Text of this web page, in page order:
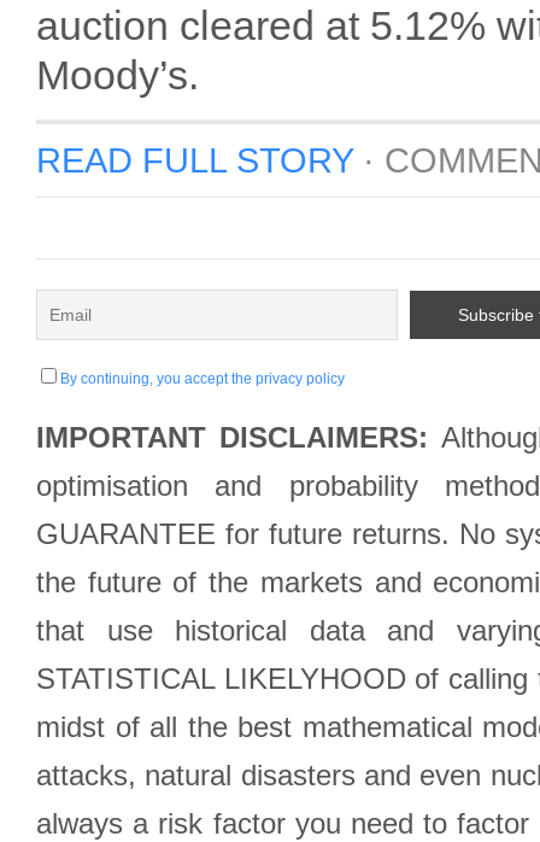
auction cleared at 5.12%
Moody’s.
READ FULL STORY·
By continuing, you accept the privacy policy
IMPORTANT DISCLAIMERS:
optimisation and probability
GUARANTEE for future returns. No
the future of the markets and
that use historical data and
STATISTICAL LIKELYHOOD of
midst of all the best mathematical
attacks, natural disasters and even
always a risk factor you need to